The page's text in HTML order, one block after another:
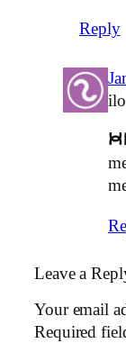
Reply
Leave a
Your email
Required